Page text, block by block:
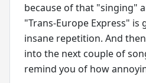
because of that "singing"
"Trans-Europe Express"
insane repetition. And
into the next couple of
remind you of how